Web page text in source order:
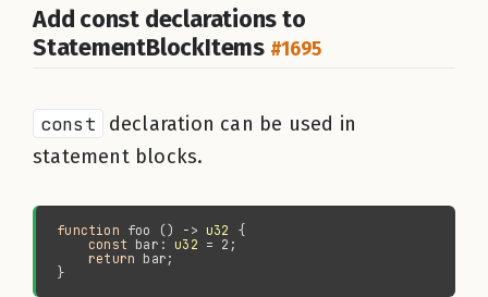
Add const declarations to
StatementBlockItems #1695
const
declaration can be used in
statement blocks.
function foo () -> u32
const bar: u32
return